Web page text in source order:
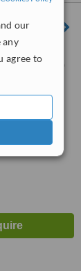
our
any
agree to
50480